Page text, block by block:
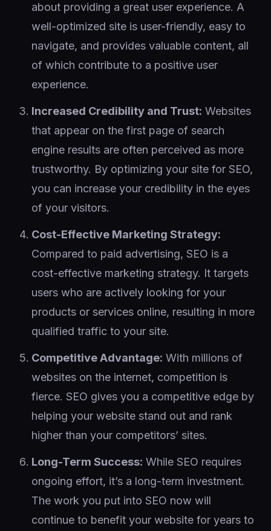
about providing a great user experience. A
well-optimized site is user-friendly, easy to
navigate, and provides valuable content, all
of which contribute to a positive user
experience.
Increased Credibility and Trust: Websites
that appear on the first page of search
engine results are often perceived as more
trustworthy. By optimizing your site for SEO,
you can increase your credibility in the eyes
of your visitors.
Cost-Effective Marketing Strategy:
Compared to paid advertising, SEO is a
cost-effective marketing strategy. It targets
users who are actively looking for your
products or services online, resulting in more
qualified traffic to your site.
Competitive Advantage: With millions of
websites on the internet, competition is
fierce. SEO gives you a competitive edge by
helping your website stand out and rank
higher than your competitors’ sites.
Long-Term Success: While SEO requires
ongoing effort, it’s a long-term investment.
The work you put into SEO now will
continue to benefit your website for years to